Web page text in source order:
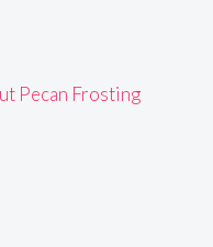
Pecan Frosting